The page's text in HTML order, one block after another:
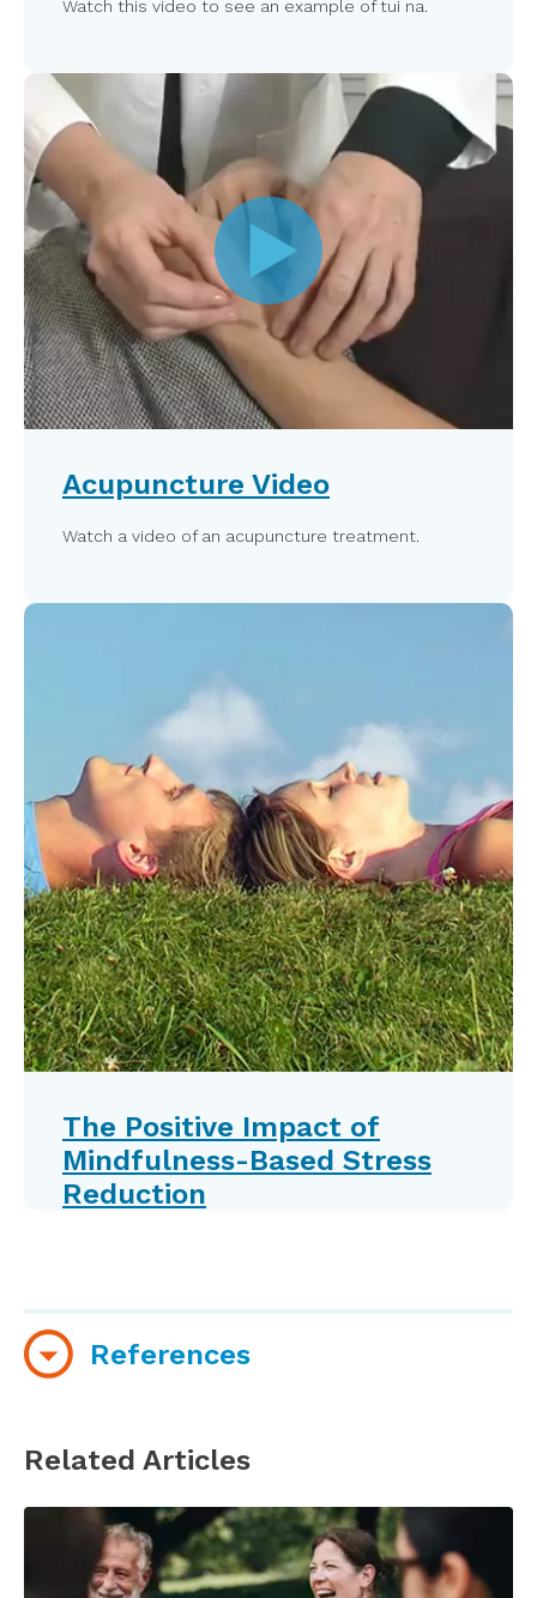
Watch this video to see an example of tui na.
Acupuncture Video
Watch a video of an acupuncture treatment.
The Positive Impact of
Mindfulness-Based Stress
Reduction
References
Revolution Life Plan: Discover How to Make the
Glycemic Index the Foundation for a Lifetime
of Healthy Eating . Perseus Publishing.
Related Articles